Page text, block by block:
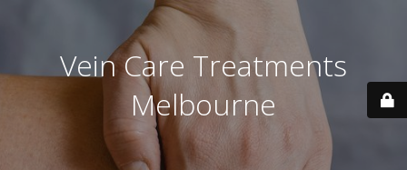
Vein Care Treatments
Melbourne